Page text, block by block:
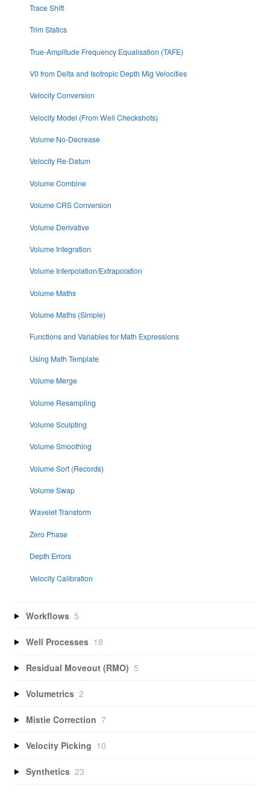
Trace Shift
Trim Statics
True-Amplitude Frequency Equalisation (TAFE)
V0 from Delta and Isotropic Depth Mig Velocities
Velocity Conversion
Velocity Model (From Well Checkshots)
Volume No-Decrease
Velocity Re-Datum
Volume Combine
Volume CRS Conversion
Volume Derivative
Volume Integration
Volume Interpolation/Extrapolation
Volume Maths
Volume Maths (Simple)
Functions and Variables for Math Expressions
Using Math Template
Volume Merge
Volume Resampling
Volume Sculpting
Volume Smoothing
Volume Sort (Records)
Volume Swap
Wavelet Transform
Zero Phase
Depth Errors
Velocity Calibration
Workflows 5
Well Processes 18
Residual Moveout (RMO) 5
Volumetrics 2
Mistie Correction 7
Velocity Picking 10
Synthetics 23